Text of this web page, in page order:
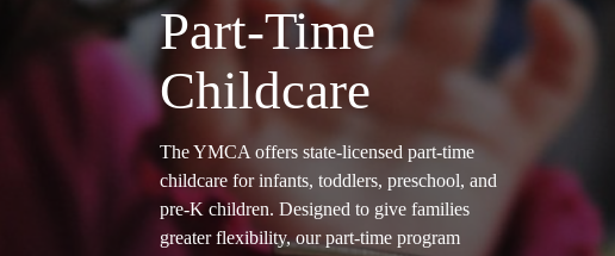
Part-Time
Childcare
The YMCA offers state-licensed part-time
childcare for infants, toddlers, preschool, and
pre-K children. Designed to give families
greater flexibility, our part-time program